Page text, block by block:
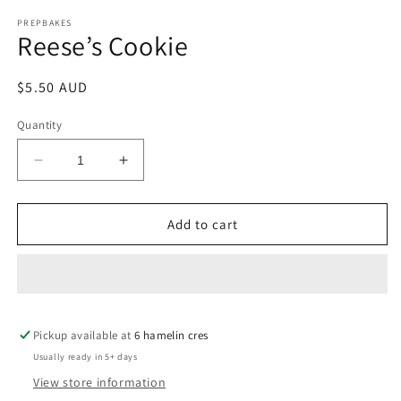
1
in
modal
PREPBAKES
Reese’s Cookie
Regular
$5.50 AUD
Quantity
Decrease
quantity
for
Cookie
Increase
quantity
for
Reese’s
Cookie
Add to cart
Pickup available at6 hamelin cres
Usually ready in 5+ days
View store information